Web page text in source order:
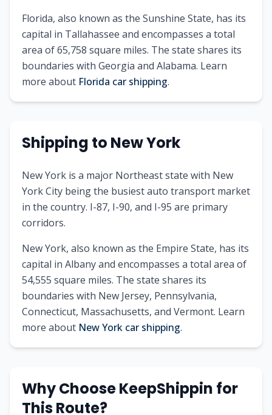
Florida, also known as the Sunshine State, has its
capital in Tallahassee and encompasses a total
area of65,758 square miles. The state shares its
boundaries with Georgia and Alabama. Learn
more about Florida car shipping.
Shipping to New York
New York is a major Northeast state with New
York City being the busiest auto transport market
in the country. I-87, I-90, and I-95 are primary
corridors.
New York, also known as the Empire State, has its
capital in Albanyand encompasses a total area of
54,555 square miles. The state shares its
boundaries with New Jersey, Pennsylvania,
Connecticut, Massachusetts, and Vermont. Learn
more about New York car shipping.
Why Choose KeepShippin for
This Route?